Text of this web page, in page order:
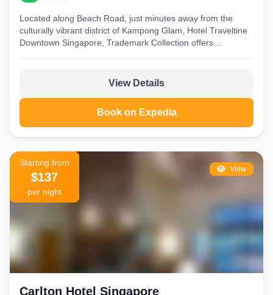
Located along Beach Road, just minutes away from the
culturally vibrant district of Kampong Glam, Hotel Traveltine
Downtown Singapore, Trademark Collection offers
View Details
Book on Expedia
View
Starting from
$137
per night
Carlton Hotel Singapore